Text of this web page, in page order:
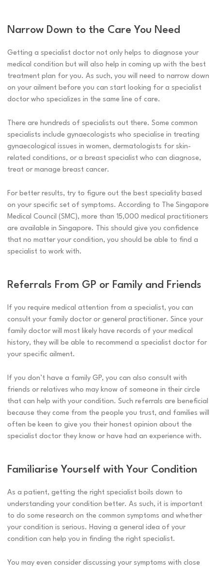
Narrow Down to the Care You Need
Getting a specialist doctor not only helps to diagnose your
medical condition but will also help in coming up with the best
treatment plan for you. As such, you will need to narrow down
on your ailment before you can start looking for a specialist
doctor who specializes in the same line of care.
There are hundreds of specialists out there. Some common
specialists include gynaecologists who specialise in treating
gynaecological issues in women, dermatologists for skin-
related conditions, or a breast specialist who can diagnose,
treat or manage breast cancer.
For better results, try to figure out the best speciality based
on your specific set of symptoms. According to The Singapore
Medical Council (SMC), more than 15,000 medical practitioners
are available in Singapore. This should give you confidence
that no matter your condition, you should be able to find a
specialist to work with.
Referrals From GP or Family and Friends
If you require medical attention from a specialist, you can
consult your family doctor or general practitioner. Since your
family doctor will most likely have records of your medical
history, they will be able to recommend a specialist doctor for
your specific ailment.
If you don’t have a family GP, you can also consult with
friends or relatives who may know of someone in their circle
that can help with your condition. Such referrals are beneficial
because they come from the people you trust, and families will
often be keen to give you their honest opinion about the
specialist doctor they know or have had an experience with.
Familiarise Yourself with Your Condition
As a patient, getting the right specialist boils down to
understanding your condition better. As such, it is important
to do some research on the common symptoms and whether
your condition is serious. Having a general idea of your
condition can help you in finding the right specialist.
You may even consider discussing your symptoms with close